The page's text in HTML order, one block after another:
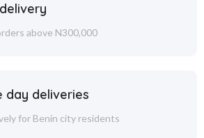
above N300,000
day deliveries
for Benin city residents